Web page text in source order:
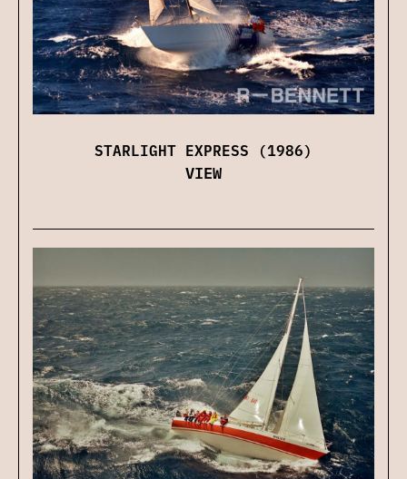
STARLIGHT EXPRESS (1986)
VIEW